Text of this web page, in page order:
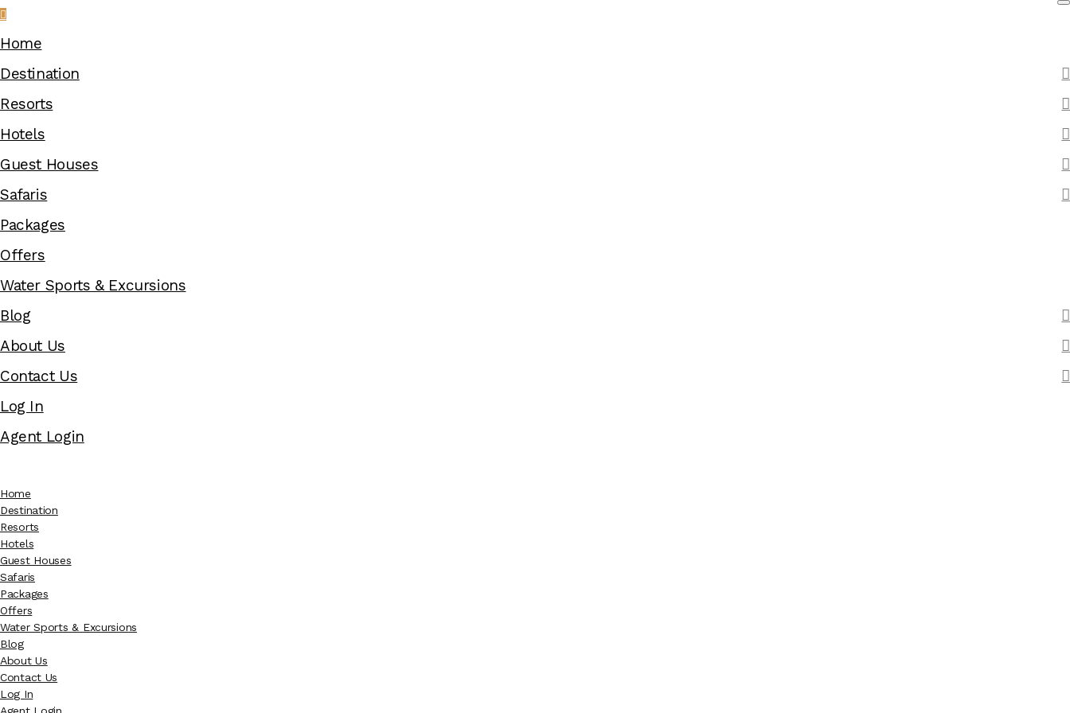
Home
Destination
Resorts
Hotels
Guest Houses
Safaris
Packages
Offers
Water Sports & Excursions
Blog
About Us
Contact Us
Log In
Agent Login
Home
Destination
Resorts
Hotels
Guest Houses
Safaris
Packages
Offers
Water Sports & Excursions
Blog
About Us
Contact Us
Log In